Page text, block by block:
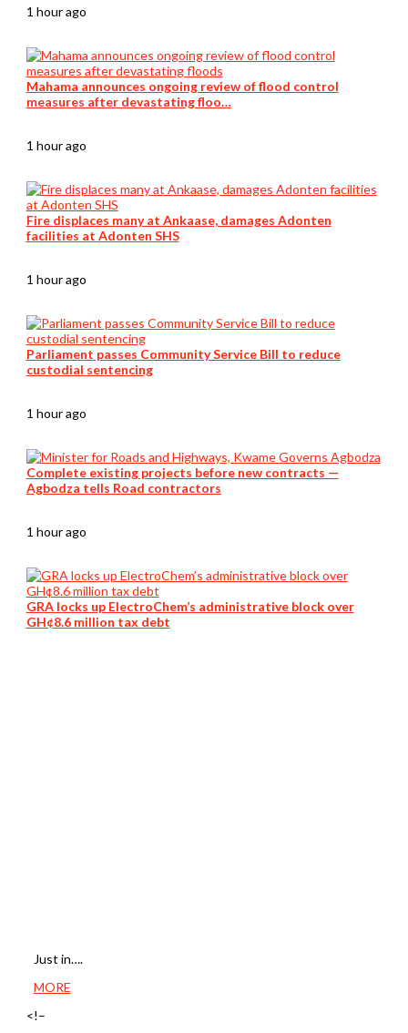
1 hour ago
Mahama announces ongoing review of flood control
measures after devastating floo…
1 hour ago
Fire displaces many at Ankaase, damages Adonten
facilities at Adonten SHS
1 hour ago
Parliament passes Community Service Bill to reduce
custodial sentencing
1 hour ago
Complete existing projects before new contracts —
Agbodza tells Road contractors
1 hour ago
GRA locks up ElectroChem’s administrative block over
GH¢8.6 million tax debt
Just in….
MORE
<!–